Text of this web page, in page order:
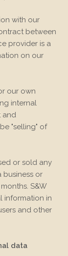
with our
between
provider is a
on our
our own
internal
and
"selling" of
or sold any
business or
S&W
information in
and other
data